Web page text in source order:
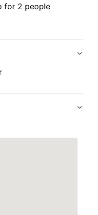
for 2 people